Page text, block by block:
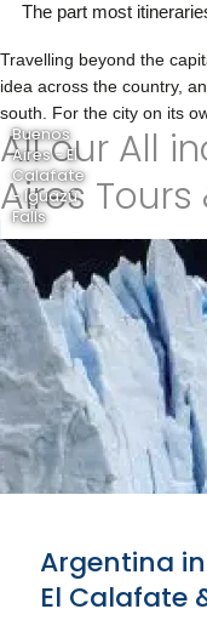
The part most
Travelling beyond the
idea across the country,
south. For the city on its
All our All
Aires
Buenos
Aires - El
Calafate
- Iguazú
Falls
Argentina
El Calafate